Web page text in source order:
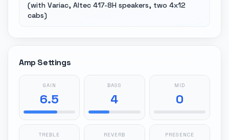
(with Variac, Altec 417-8H speakers, two 4x12
cabs)
Amp Settings
GAIN
6.5
BASS
4
MID
0
TREBLE REVERB PRESENCE